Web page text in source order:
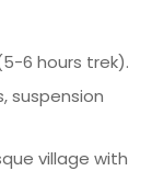
6 hours trek).
suspension
village with